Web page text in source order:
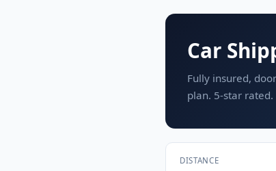
Car
Fully insured,
plan. 5-star rated.
DISTANCE